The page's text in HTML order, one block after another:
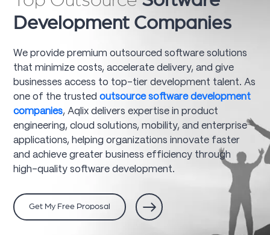
Development Companies
We provide premium outsourced software solutions
that minimize costs, accelerate delivery, and give
businesses access to top-tier development talent. As
one of the trustedoutsource software development
companies, Aqlix delivers expertise in product
engineering, cloud solutions, mobility, and enterprise
applications, helping organizations innovate faster
and achieve greater business efficiency through
high-quality software development.
Get My Free Proposal